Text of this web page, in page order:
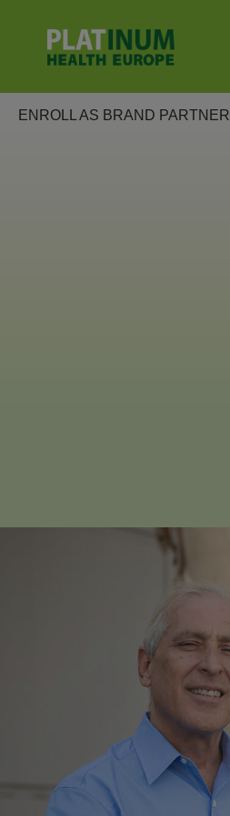
ENROLL AS BRAND PARTNER